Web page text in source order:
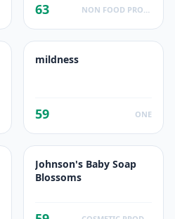
63
mildness
59 ONE
Johnson's Baby Soap
Blossoms